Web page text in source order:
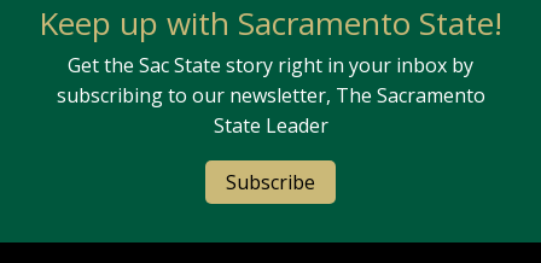
Keep up with Sacramento State!
Get the Sac State story right in your inbox by
subscribing to our newsletter, The Sacramento
State Leader
Subscribe